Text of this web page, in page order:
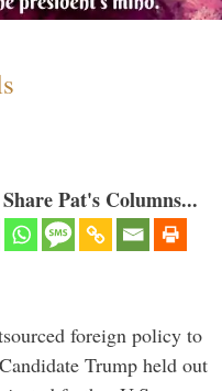
Pat's Columns...
foreign policy to
Trump held out